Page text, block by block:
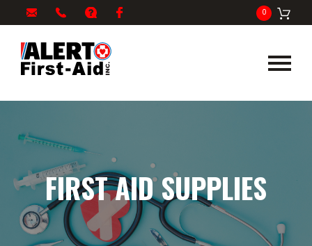
info@alertfirstaid.com
866-
5378
FAQ 0
FIRST AID SUPPLIES